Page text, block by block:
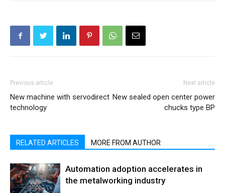
Previous article
New machine with servodirect
technology
Next article
New sealed open center power
chucks type BP
RELATED ARTICLES MORE FROM AUTHOR
Automation adoption accelerates in
the metalworking industry